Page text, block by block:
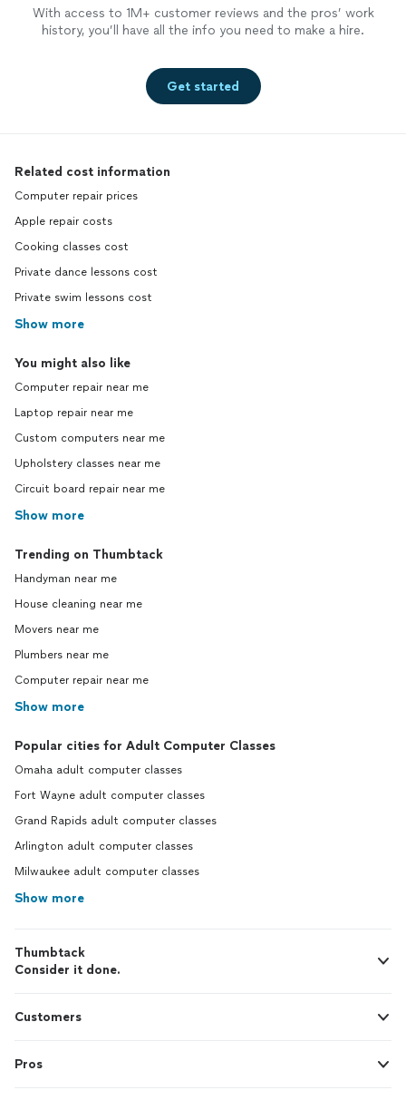
With access to 1M+ customer reviews and the pros’ work
history, you’ll have all the info you need to make a hire.
Get started
Related cost information
Computer repair prices
Apple repair costs
Cooking classes cost
Private dance lessons cost
Private swim lessons cost
Show more
You might also like
Computer repair near me
Laptop repair near me
Custom computers near me
Upholstery classes near me
Circuit board repair near me
Show more
Trending on Thumbtack
Handyman near me
House cleaning near me
Movers near me
Plumbers near me
Computer repair near me
Show more
Popular cities for Adult Computer Classes
Omaha adult computer classes
Fort Wayne adult computer classes
Grand Rapids adult computer classes
Arlington adult computer classes
Milwaukee adult computer classes
Show more
Thumbtack
Consider it done.
Customers
Pros